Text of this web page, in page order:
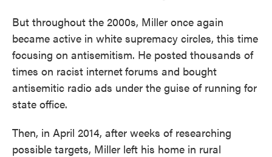
But throughout the 2000s, Miller once again
became active in white supremacy circles, this time
focusing on antisemitism. He posted thousands of
times on racist internetforums and bought
antisemitic radio ads under the guise of running for
state office.
Then, in April 2014, after weeks of researching
possible targets, Miller left his home in rural